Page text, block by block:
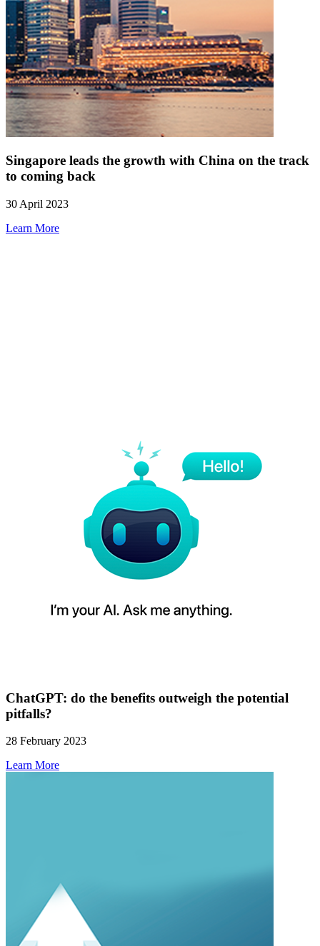
Singapore leads the growth with China on the track
to coming back
30 April 2023
Learn More
ChatGPT: do the benefits outweigh the potential
pitfalls?
28 February 2023
Learn More